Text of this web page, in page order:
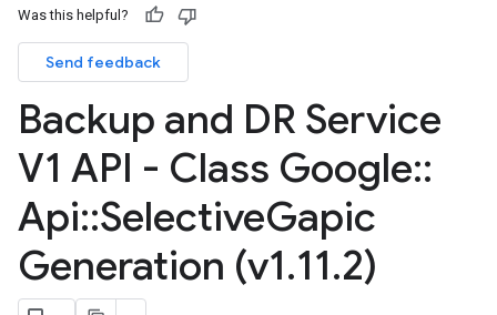
Was this helpful?
Send feedback
Backup and DR Service
V1 API - Class Google::
Api::SelectiveGapic
Generation (v1.11.2)